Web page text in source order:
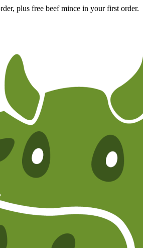
plus free beef mince in your first order.